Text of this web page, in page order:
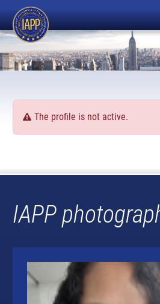
The profile is not active.
IAPP